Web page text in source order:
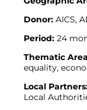
Donor: AICS,
Period: 24
Thematic
equality,
Local
Local